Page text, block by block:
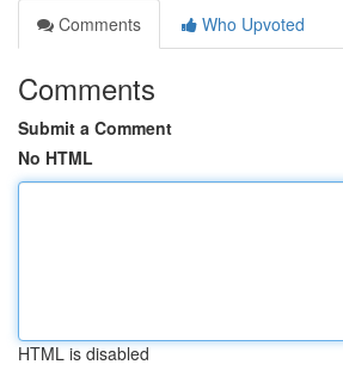
Comments
Who Upvoted
Comments
Submit a Comment
No HTML
HTML is disabled